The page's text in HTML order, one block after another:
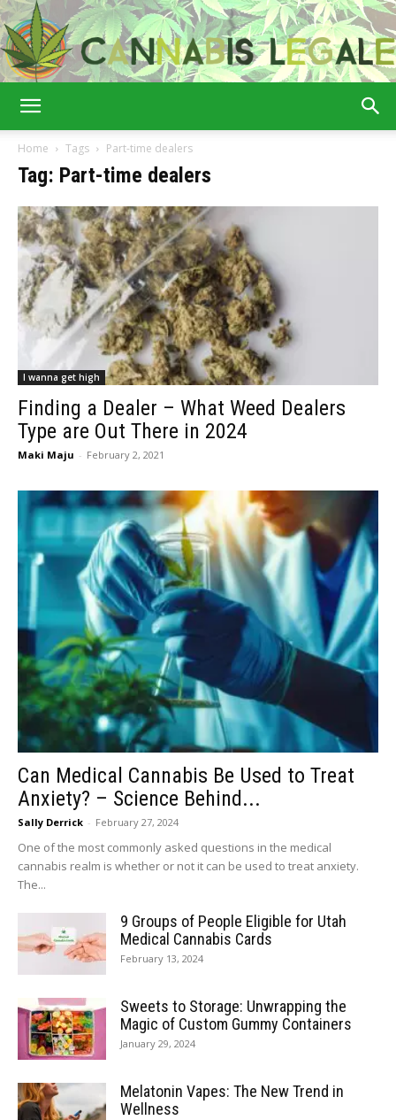
Home Tags Part-time dealers
Tag: Part-time dealers
I wanna get high
Finding a Dealer – What Weed Dealers
Type are Out There in 2024
Maki Maju - February 2, 2021
Can Medical Cannabis Be Used to Treat
Anxiety? – Science Behind...
Sally Derrick - February 27, 2024
One of the most commonly asked questions in the medical
cannabis realm is whether or not it can be used to treat anxiety.
The...
9 Groups of People Eligible for Utah
Medical Cannabis Cards
February 13, 2024
Sweets to Storage: Unwrapping the
Magic of Custom Gummy Containers
January 29, 2024
Melatonin Vapes: The New Trend in
Wellness